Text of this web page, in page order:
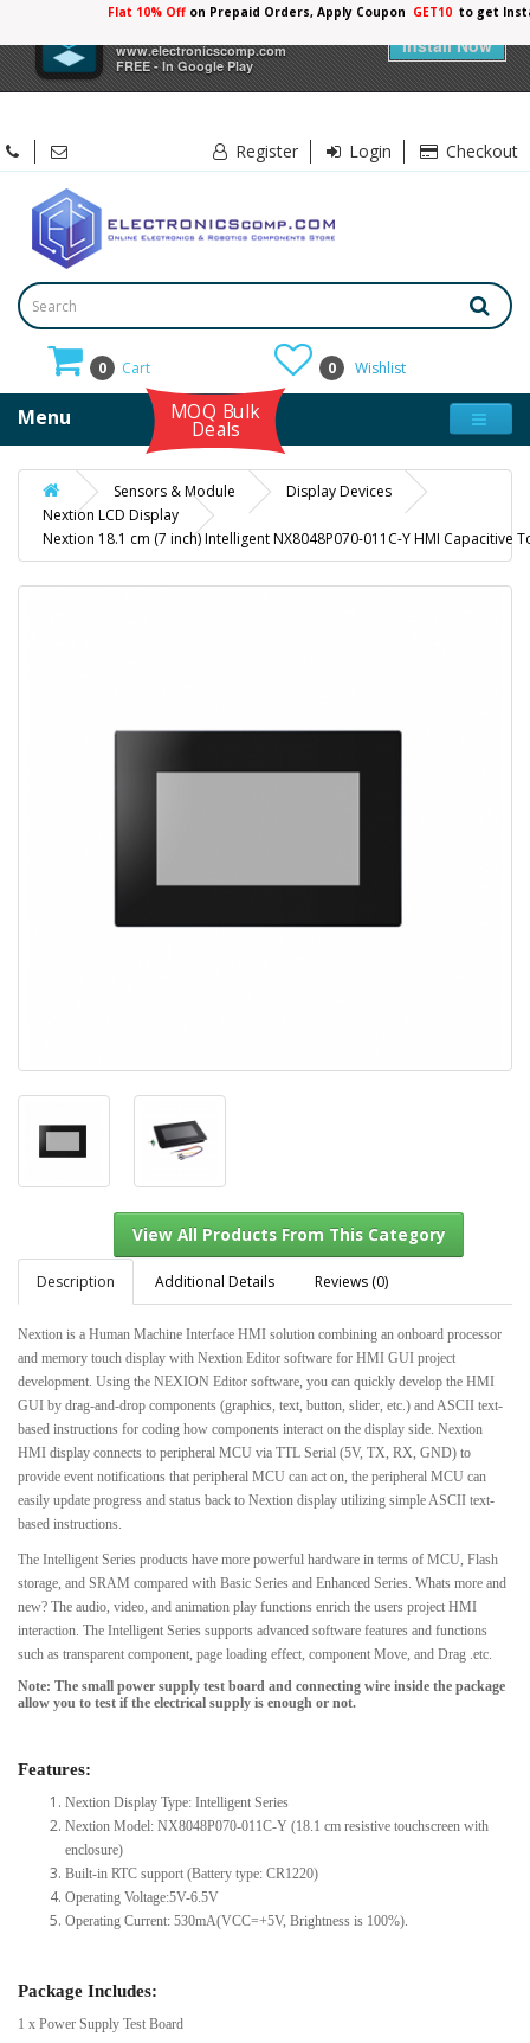
www.electronicscomp.com
FREE - In Google Play
Install Now
Flat 10% Offon Prepaid Orders, Apply Coupon GET10 to get
Register Login Checkout
0 Cart 0 Wishlist
Menu MOQ Bulk
Deals
Sensors & Module
Display Devices
Nextion LCD Display
Nextion 18.1 cm (7 inch) Intelligent NX8048P070-011C-Y HMI Capacitive
View All Products From This Category
Description Additional Details Reviews (0)
Nextion is a Human Machine Interface HMI solution combining an onboard processor
and memory touch display with Nextion Editor software for HMI GUI project
development. Using the NEXION Editor software, you can quickly develop the HMI
GUI by drag-and-drop components (graphics, text, button, slider, etc.) and ASCII text-
based instructions for coding how components interact on the display side. Nextion
HMI display connects to peripheral MCU via TTL Serial (5V, TX, RX, GND) to
provide event notifications that peripheral MCU can act on, the peripheral MCU can
easily update progress and status back to Nextion display utilizing simple ASCII text-
based instructions.
The Intelligent Series products have more powerful hardware in terms of MCU, Flash
storage, and SRAM compared with Basic Series and Enhanced Series. Whats more and
new? The audio, video, and animation play functions enrich the users project HMI
interaction. The Intelligent Series supports advanced software features and functions
such as transparent component, page loading effect, component Move, and Drag .etc.
Note: The small power supply test board and connecting wire inside the package
allow you to test if the electrical supply is enough or not.
Features:
Nextion Display Type: Intelligent Series
Nextion Model: NX8048P070-011C-Y (18.1 cm resistive touchscreen with
enclosure)
Built-in RTC support (Battery type: CR1220)
Operating Voltage:5V-6.5V
Operating Current: 530mA(VCC=+5V, Brightness is 100%).
Package Includes:
1 x Power Supply Test Board